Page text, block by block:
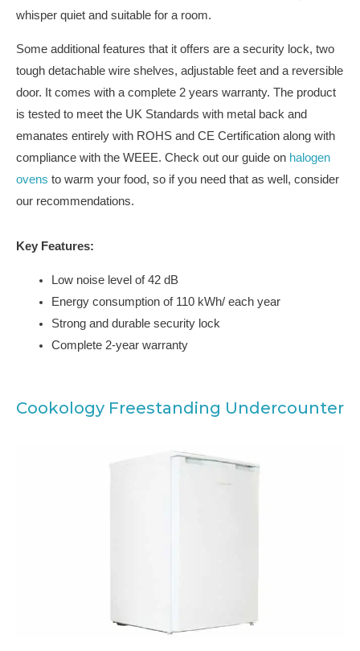
whisper quiet and suitable for a room.
Some additional features that it offers are a security lock, two
tough detachable wire shelves, adjustable feet and a reversible
door. It comes with a complete 2 years warranty. The product
is tested to meet the UK Standards with metal back and
emanates entirely with ROHS and CE Certification along with
compliance with the WEEE. Check out our guide on halogen
ovens to warm your food, so if you need that as well, consider
our recommendations.
Key Features:
Low noise level of 42 dB
Energy consumption of 110 kWh/ each year
Strong and durable security lock
Complete 2-year warranty
Cookology Freestanding Undercounter